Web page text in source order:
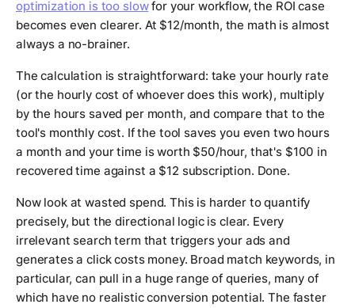
optimization is too slowfor your workflow, the ROI case
becomes even clearer. At $12/month, the math is almost
always a no-brainer.
The calculation is straightforward: take your hourly rate
(or the hourly cost of whoever does this work), multiply
by the hours saved per month, and compare that to the
tool's monthly cost. If the tool saves you even two hours
a month and your time is worth $50/hour, that's $100 in
recovered time against a $12 subscription. Done.
Now look at wasted spend. This is harder to quantify
precisely, but the directional logic is clear. Every
irrelevant search term that triggers your ads and
generates a click costs money. Broad match keywords, in
particular, can pull in a huge range of queries, many of
which have no realistic conversion potential. The faster